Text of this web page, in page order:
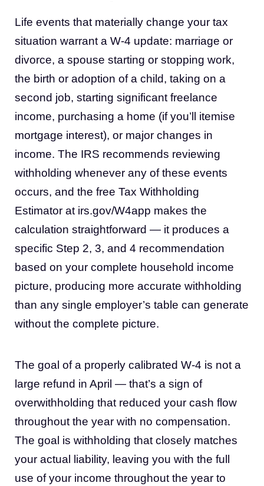
Life events that materially change your tax
situation warrant a W-4 update: marriage or
divorce, a spouse starting or stopping work,
the birth or adoption of a child, taking on a
second job, starting significant freelance
income, purchasing a home (if you’ll itemise
mortgage interest), or major changes in
income. The IRS recommends reviewing
withholding whenever any of these events
occurs, and the free Tax Withholding
Estimator at irs.gov/W4app makes the
calculation straightforward — it produces a
specific Step 2, 3, and 4 recommendation
based on your complete household income
picture, producing more accurate withholding
than any single employer’s table can generate
without the complete picture.
The goal of a properly calibrated W-4 is not a
large refund in April — that’s a sign of
overwithholding that reduced your cash flow
throughout the year with no compensation.
The goal is withholding that closely matches
your actual liability, leaving you with the full
use of your income throughout the year to